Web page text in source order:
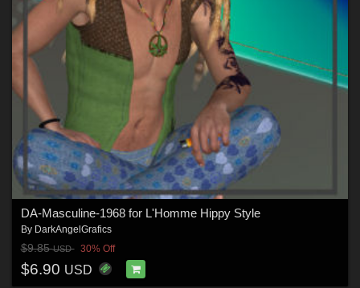
DA-Masculine-1968 for L'Homme Hippy Style
By DarkAngelGrafics
$9.85USD 30% Off
$6.90 USD